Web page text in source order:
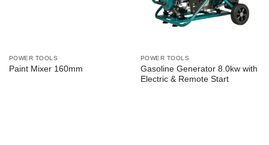
POWER TOOLS
Paint Mixer 160mm
POWER TOOLS
Gasoline Generator 8.0kw with
Electric & Remote Start